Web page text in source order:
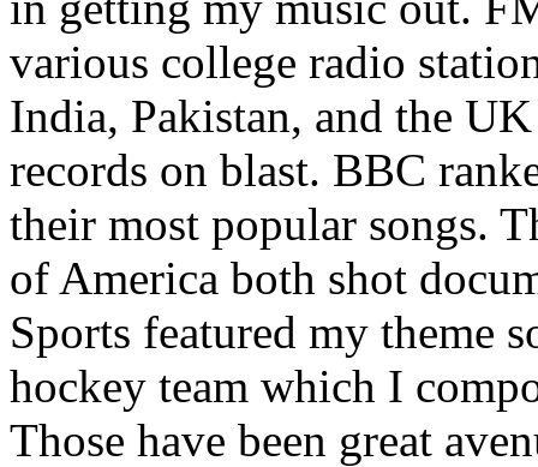
various college radio
India, Pakistan, and the
records on blast. BBC
their most popular songs.
of America both shot
Sports featured my theme
hockey team which I
Those have been great